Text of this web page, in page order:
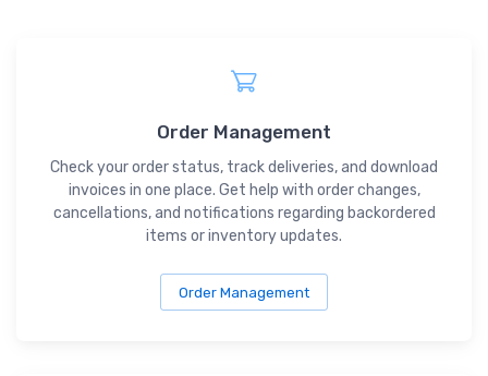
Order Management
Check your order status, track deliveries, and download
invoices in one place. Get help with order changes,
cancellations, and notifications regarding backordered
items or inventory updates.
Order Management